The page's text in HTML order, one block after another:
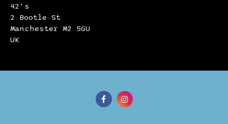
42's
2 Bootle St
Manchester M2 5GU
UK